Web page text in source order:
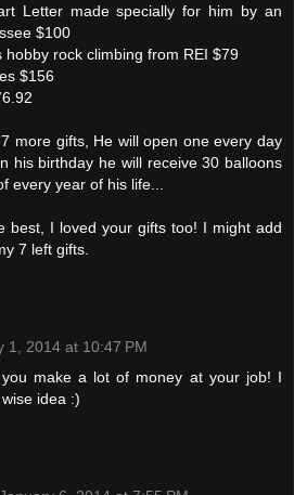
Letter made specially for him by an
$100
hobby rock climbing from REI $79
$156
7 more gifts, He will open one every day
his birthday he will receive 30 balloons
every year of his life...
best, I loved your gifts too! I might add
7 left gifts.
1, 2014 at 10:47 PM
make a lot of money at your job! I
idea :)